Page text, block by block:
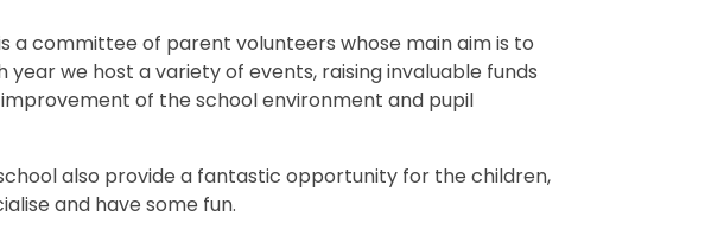
a committee of parent volunteers whose main aim is to
year we host a variety of events, raising invaluable funds
of the school environment and pupil
also provide a fantastic opportunity for the children,
and have some fun.